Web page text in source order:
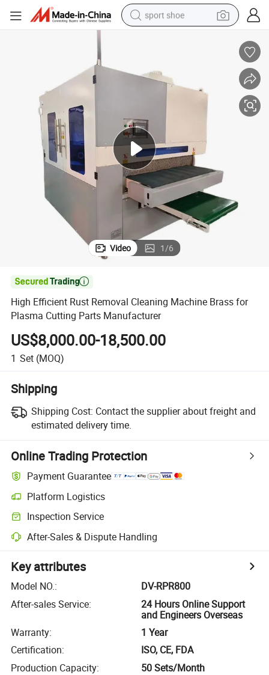
sport shoe
powder
basketball shoe
wheel loader
electric tricycle
Video 1/6

High Efficient Rust Removal Cleaning Machine Brass for
Plasma Cutting Parts Manufacturer
US$8,000.00-18,500.00
1 Set (MOQ)
Shipping
Shipping Cost: Contact the supplier about freight and
estimated delivery time.
Online Trading Protection
Payment Guarantee
Platform Logistics
Inspection Service
After-Sales & Dispute Handling
Key attributes
Model NO.:
DV-RPR800
After-sales Service:
24 Hours Online Support
and Engineers Overseas
Warranty:
1 Year
Certification:
ISO, CE, FDA
Production Capacity: 50 Sets/Month